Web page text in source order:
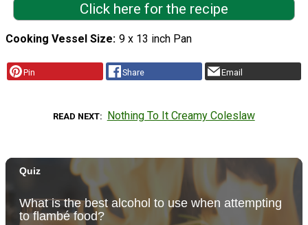
Click here for the recipe
Cooking Vessel Size 9 x 13 inch Pan
Pin Share Email
READ NEXT Nothing To It Creamy Coleslaw